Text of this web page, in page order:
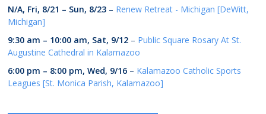
N/A, Fri, 8/21 – Sun, 8/23 – Renew Retreat - Michigan [DeWitt,
Michigan]
9:30 am – 10:00 am, Sat, 9/12 – Public Square Rosary At St.
Augustine Cathedral in Kalamazoo
6:00 pm – 8:00 pm,Wed, 9/16 – Kalamazoo Catholic Sports
Leagues [St. Monica Parish, Kalamazoo]